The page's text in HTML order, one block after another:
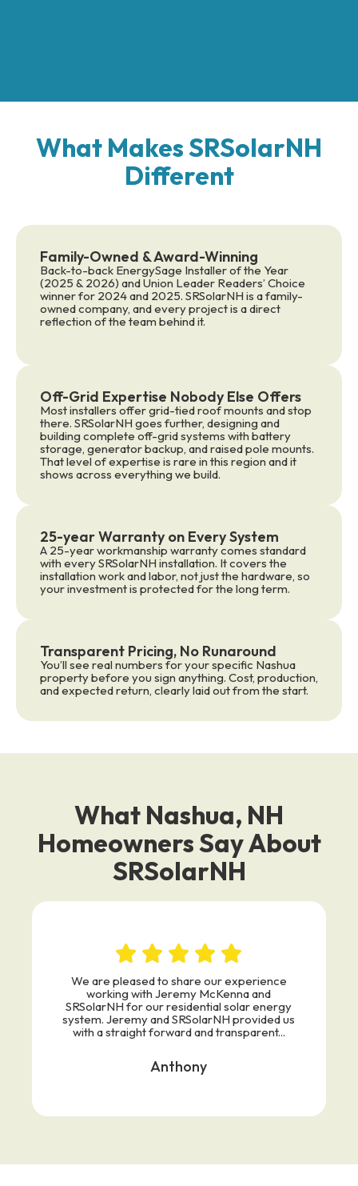
What Makes SRSolarNH
Different
Family-Owned & Award-Winning
Back-to-back EnergySage Installer of the Year
(2025 & 2026) and Union Leader Readers’ Choice
winner for 2024 and 2025. SRSolarNH is a family-
owned company, and every project is a direct
reflection of the team behind it.
Off-Grid Expertise Nobody Else Offers
Most installers offer grid-tied roof mounts and stop
there. SRSolarNH goes further, designing and
building complete off-grid systems with battery
storage, generator backup, and raised pole mounts.
That level of expertise is rare in this region and it
shows across everything we build.
25-year Warranty on Every System
A 25-year workmanship warranty comes standard
with every SRSolarNH installation. It covers the
installation work and labor, not just the hardware, so
your investment is protected for the long term.
Transparent Pricing, No Runaround
You’ll see real numbers for your specific Nashua
property before you sign anything. Cost, production,
and expected return, clearly laid out from the start.
What Nashua, NH
Homeowners Say About
SRSolarNH
We are pleased to share our experience
working with Jeremy McKenna and
SRSolarNH for our residential solar energy
system. Jeremy and SRSolarNH provided us
with a straight forward and transparent...
Anthony